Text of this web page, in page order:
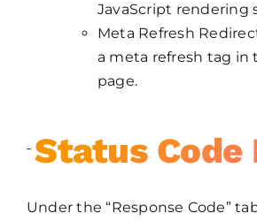
JavaScript rendering
Meta Refresh
a meta refresh tag in
page.
Status
Under the “Response Code”